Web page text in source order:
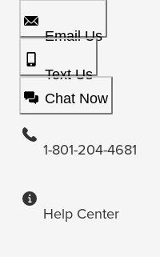
Email Us
Text Us
Chat Now
1-801-204-4681
Help Center